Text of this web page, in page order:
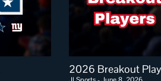
2026 Breakout